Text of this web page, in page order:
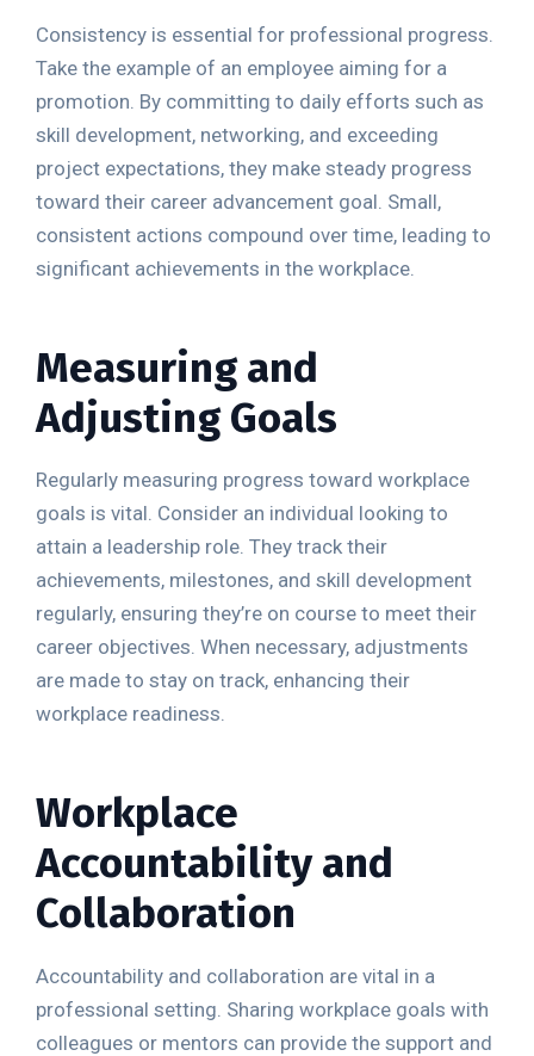
Consistency is essential for professional progress.
Take the example of an employee aiming for a
promotion. By committing to daily efforts such as
skill development, networking, and exceeding
project expectations, they make steady progress
toward their career advancement goal. Small,
consistent actions compound over time, leading to
significant achievements in the workplace.
Measuring and
Adjusting Goals
Regularly measuring progress toward workplace
goals is vital. Consider an individual looking to
attain a leadership role. They track their
achievements, milestones, and skill development
regularly, ensuring they’re on course to meet their
career objectives. When necessary, adjustments
are made to stay on track, enhancing their
workplace readiness.
Workplace
Accountability and
Collaboration
Accountability and collaboration are vital in a
professional setting. Sharing workplace goals with
colleagues or mentors can provide the support and